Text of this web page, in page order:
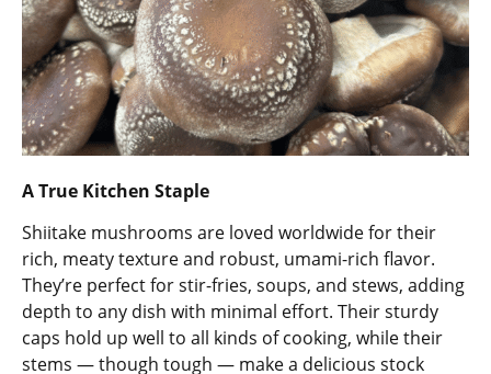
A True Kitchen Staple
Shiitake mushrooms are loved worldwide for their
rich, meaty texture and robust, umami-rich flavor.
They’re perfect for stir-fries, soups, and stews, adding
depth to any dish with minimal effort. Their sturdy
caps hold up well to all kinds of cooking, while their
stems — though tough — make a delicious stock